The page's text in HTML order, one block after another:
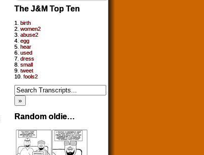
The J&M Top Ten
1. birth
2. women2
3. abuse2
4. egg
5. hear
6. used
7. dress
8. small
9. tweet
10. fools2
Random oldie…